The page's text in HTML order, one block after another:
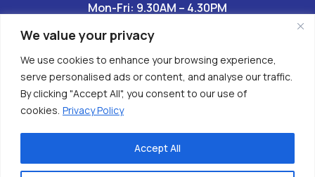
We value your privacy
We use cookies to enhance your browsing experience,
serve personalised ads or content, and analyse our traffic.
By clicking "Accept All", you consent to our use of
cookies. Privacy Policy
Accept All
Mon-Fri: 9.30AM – 4.30PM
028 7136 9696
 
Copyright © 2026 - Have Your Tomorrows (HURT)
Charity No. XR62608